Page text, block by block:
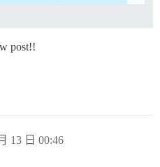
post!!
13 日 00:46